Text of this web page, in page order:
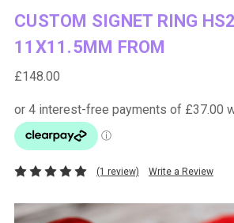
CUSTOM SIGNET RING
11X11.5MM FROM
£148.00
(1 review) Write a Review